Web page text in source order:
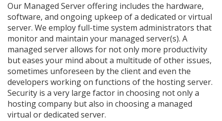
Our Managed Server offering includes the hardware,
software, and ongoing upkeep of a dedicated or virtual
server. We employ full-time system administrators that
monitor and maintain your managed server(s). A
managed server allows for not only more productivity
but eases your mind about a multitude of other issues,
sometimes unforeseen by the client and even the
developers working on functions of the hosting server.
Security is a very large factor in choosing not only a
hosting company but also in choosing a managed
virtual or dedicated server.